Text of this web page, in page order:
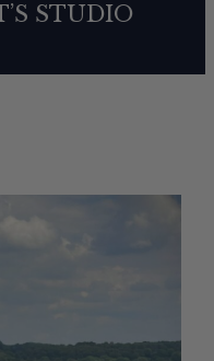
STUDIO